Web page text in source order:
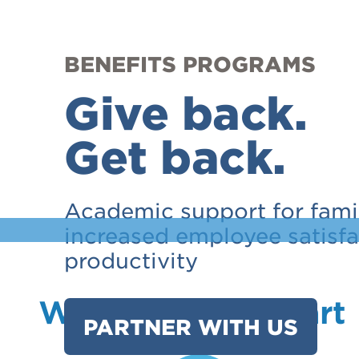
BENEFITS PROGRAMS
Give back.
Get back.
Academic support for
increased employee
productivity
PARTNER WITH US
What Sets Us Apart